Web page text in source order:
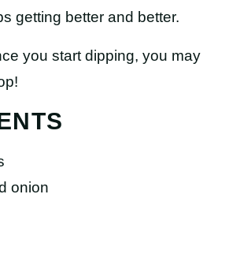
getting better and better.
you start dipping, you may
onion